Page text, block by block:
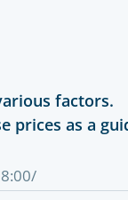
factors.
prices as a